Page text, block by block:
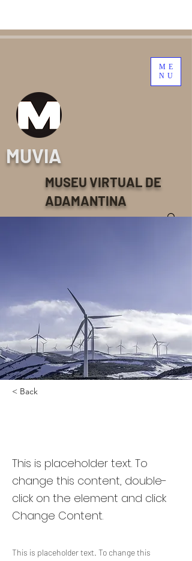
ME
NU
MUVIA
MUSEU VIRTUAL DE
ADAMANTINA
< Back
This is placeholder text. To
change this content, double-
click on the element and click
Change Content.
This is placeholder text. To change this